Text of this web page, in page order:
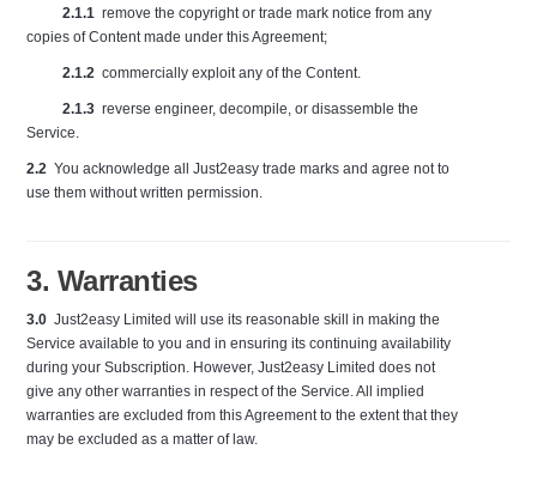
2.1.1 remove the copyright or trade mark notice from any
copies of Content made under this Agreement;
2.1.2 commercially exploit any of the Content.
2.1.3 reverse engineer, decompile, or disassemble the
Service.
2.2 You acknowledge all Just2easy trade marks and agree not to
use them without written permission.
3. Warranties
3.0 Just2easy Limited will use its reasonable skill in making the
Service available to you and in ensuring its continuing availability
during your Subscription. However, Just2easy Limited does not
give any other warranties in respect of the Service. All implied
warranties are excluded from this Agreement to the extent that they
may be excluded as a matter of law.